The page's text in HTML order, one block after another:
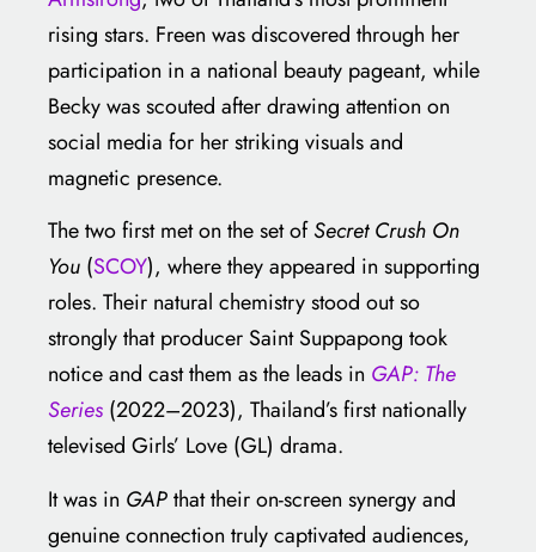
rising stars. Freen was discovered through her
participation in a national beauty pageant, while
Becky was scouted after drawing attention on
social media for her striking visuals and
magnetic presence.
The two first met on the set ofSecret Crush On
You (SCOY), where they appeared in supporting
roles. Their natural chemistry stood out so
strongly that producer Saint Suppapong took
notice and cast them as the leads in GAP: The
Series (2022–2023), Thailand’s first nationally
televised Girls’ Love (GL) drama.
It was in GAPthat their on-screen synergy and
genuine connection truly captivated audiences,